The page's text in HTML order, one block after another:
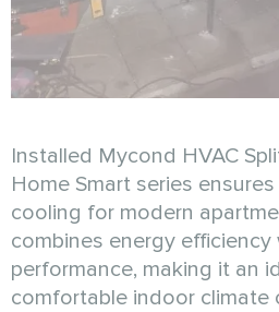
Installed Mycond HVAC
Home Smart series
cooling for modern
combines energy efficiency
performance, making it an
comfortable indoor climate